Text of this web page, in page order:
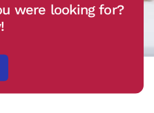
were looking for?